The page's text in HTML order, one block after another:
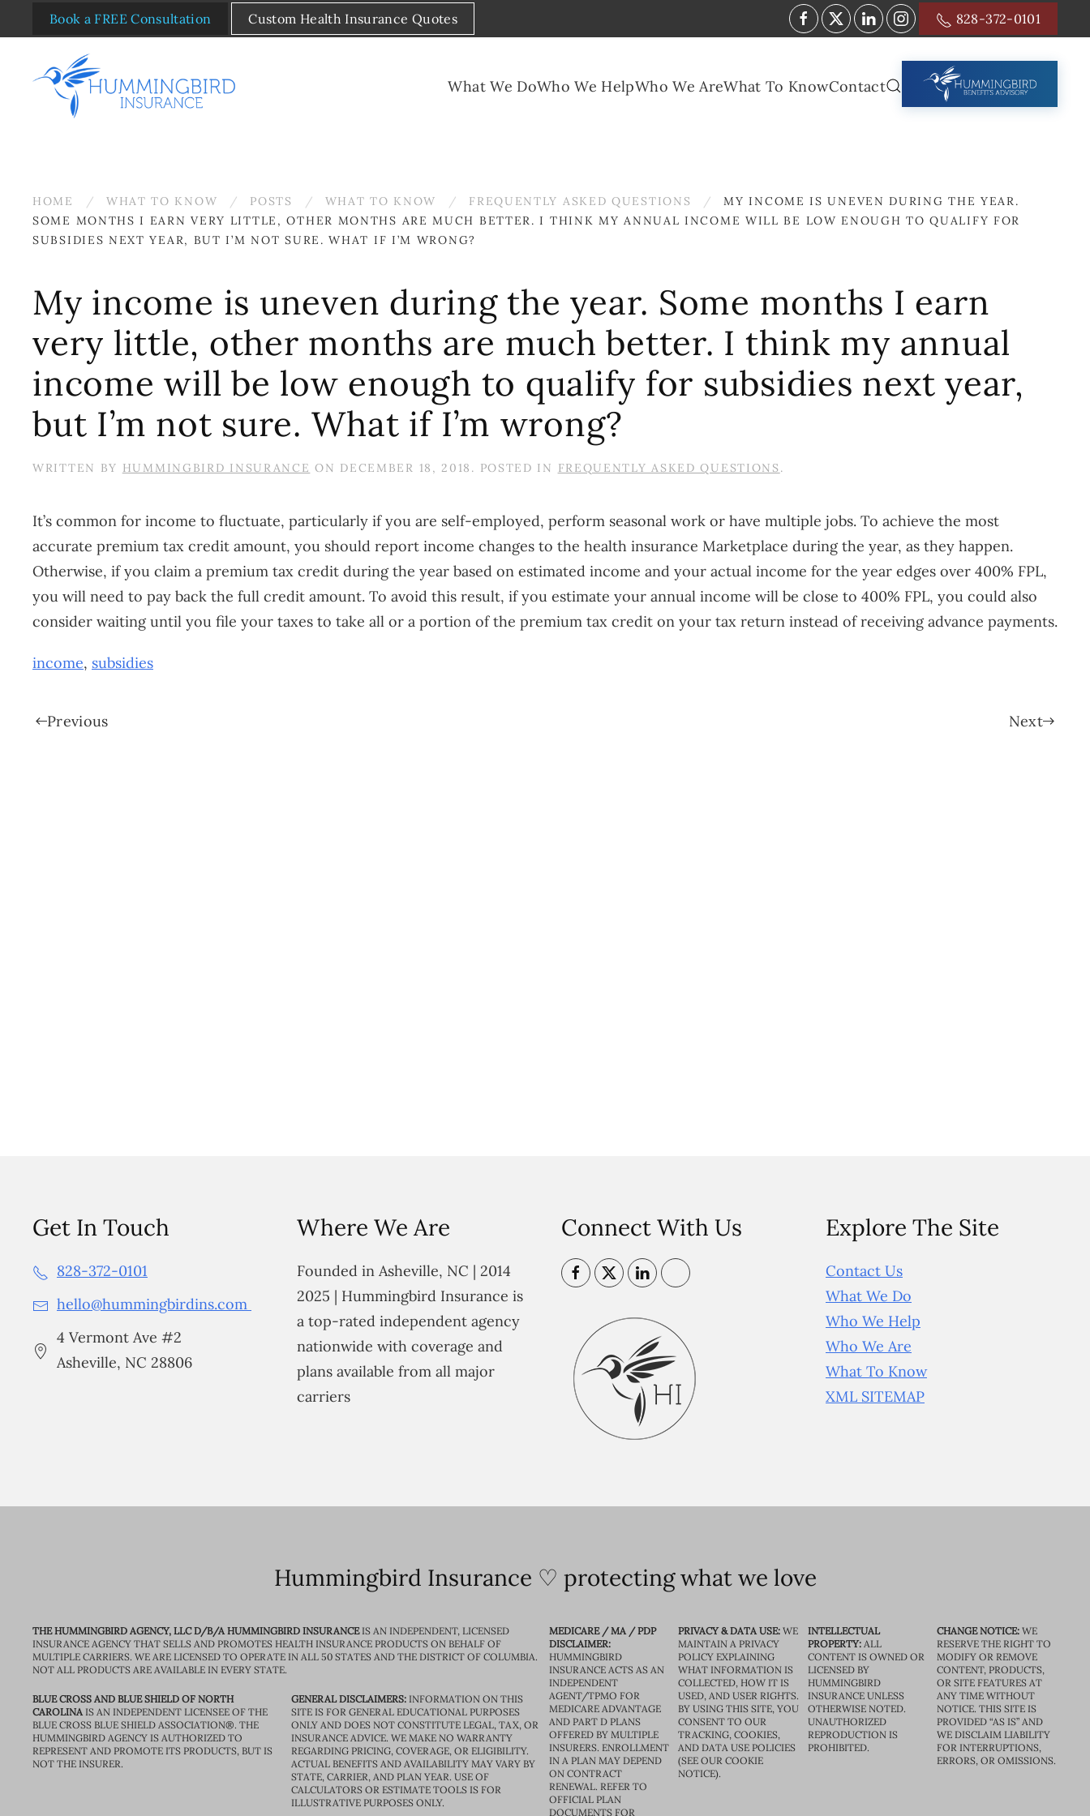
Skip to main content
Book a FREE Consultation Custom Health Insurance Quotes 828-372-0101
What We DoWho We HelpWho We AreWhat To KnowContact
HOME WHAT TO KNOW POSTS WHAT TO KNOW FREQUENTLY ASKED QUESTIONS
MY INCOME IS UNEVEN DURING THE YEAR.
SOME MONTHS I EARN VERY LITTLE, OTHER MONTHS ARE MUCH BETTER. I THINK MY ANNUAL INCOME WILL BE LOW ENOUGH TO QUALIFY FOR
SUBSIDIES NEXT YEAR, BUT I’M NOT SURE. WHAT IF I’M WRONG?
My income is uneven during the year. Some months I earn
very little, other months are much better. I think my annual
income will be low enough to qualify for subsidies next year,
but I’m not sure. What if I’m wrong?
WRITTEN BY HUMMINGBIRD INSURANCE ON DECEMBER 18, 2018 . POSTED IN FREQUENTLY ASKED QUESTIONS.
It’s common for income to fluctuate, particularly if you are self-employed, perform seasonal work or have multiple jobs. To achieve the most
accurate premium tax credit amount, you should report income changes to the health insurance Marketplace during the year, as they happen.
Otherwise, if you claim a premium tax credit during the year based on estimated income and your actual income for the year edges over 400% FPL,
you will need to pay back the full credit amount. To avoid this result, if you estimate your annual income will be close to 400% FPL, you could also
consider waiting until you file your taxes to take all or a portion of the premium tax credit on your tax return instead of receiving advance payments.
income, subsidies
Previous Next
Get In Touch
828-372-0101
hello@hummingbirdins.com
4 Vermont Ave #2
Asheville, NC 28806
Where We Are
Founded in Asheville, NC | 2014
2025 | Hummingbird Insurance is
a top-rated independent agency
nationwide with coverage and
plans available from all major
carriers
Connect With Us Explore The Site
Contact Us
What We Do
Who We Help
Who We Are
What To Know
XML SITEMAP
Hummingbird Insurance ♡ protecting what we love
THE HUMMINGBIRD AGENCY, LLC D/B/A HUMMINGBIRD INSURANCEIS AN INDEPENDENT, LICENSED
INSURANCE AGENCY THAT SELLS AND PROMOTES HEALTH INSURANCE PRODUCTS ON BEHALF OF
MULTIPLE CARRIERS. WE ARE LICENSED TO OPERATE IN ALL 50 STATES AND THE DISTRICT OF COLUMBIA.
NOT ALL PRODUCTS ARE AVAILABLE IN EVERY STATE.
BLUE CROSS AND BLUE SHIELD OF NORTH
CAROLINAIS AN INDEPENDENT LICENSEE OF THE
BLUE CROSS BLUE SHIELD ASSOCIATION®. THE
HUMMINGBIRD AGENCY IS AUTHORIZED TO
REPRESENT AND PROMOTE ITS PRODUCTS, BUT IS
NOT THE INSURER.
GENERAL DISCLAIMERS:INFORMATION ON THIS
SITE IS FOR GENERAL EDUCATIONAL PURPOSES
ONLY AND DOES NOT CONSTITUTE LEGAL, TAX, OR
INSURANCE ADVICE. WE MAKE NO WARRANTY
REGARDING PRICING, COVERAGE, OR ELIGIBILITY.
ACTUAL BENEFITS AND AVAILABILITY MAY VARY BY
STATE, CARRIER, AND PLAN YEAR. USE OF
CALCULATORS OR ESTIMATE TOOLS IS FOR
ILLUSTRATIVE PURPOSES ONLY.
MEDICARE / MA / PDP
DISCLAIMER:
HUMMINGBIRD
INSURANCE ACTS AS AN
INDEPENDENT
AGENT/TPMO FOR
MEDICARE ADVANTAGE
AND PART D PLANS
OFFERED BY MULTIPLE
INSURERS. ENROLLMENT
IN A PLAN MAY DEPEND
ON CONTRACT
RENEWAL. REFER TO
OFFICIAL PLAN
DOCUMENTS FOR
PRIVACY & DATA USE: WE
MAINTAIN A PRIVACY
POLICY EXPLAINING
WHAT INFORMATION IS
COLLECTED, HOW IT IS
USED, AND USER RIGHTS.
BY USING THIS SITE, YOU
CONSENT TO OUR
TRACKING, COOKIES,
AND DATA USE POLICIES
(SEE OUR COOKIE
NOTICE).
INTELLECTUAL
PROPERTY:ALL
CONTENT IS OWNED OR
LICENSED BY
HUMMINGBIRD
INSURANCE UNLESS
OTHERWISE NOTED.
UNAUTHORIZED
REPRODUCTION IS
PROHIBITED.
CHANGE NOTICE:WE
RESERVE THE RIGHT TO
MODIFY OR REMOVE
CONTENT, PRODUCTS,
OR SITE FEATURES AT
ANY TIME WITHOUT
NOTICE. THIS SITE IS
PROVIDED “AS IS” AND
WE DISCLAIM LIABILITY
FOR INTERRUPTIONS,
ERRORS, OR OMISSIONS.